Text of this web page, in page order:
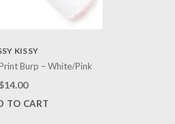
KISSY
Burp – White/Pink
$14.00
TO CART